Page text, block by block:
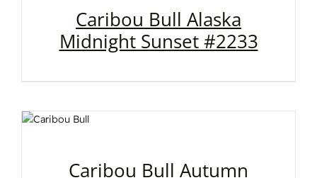
Caribou Bull Alaska
Midnight Sunset #2233
Caribou Bull Autumn